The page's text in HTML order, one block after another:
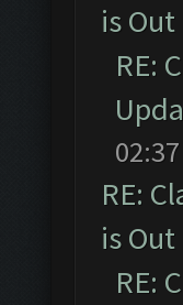
is Out
RE:
RE:
is Out
RE: